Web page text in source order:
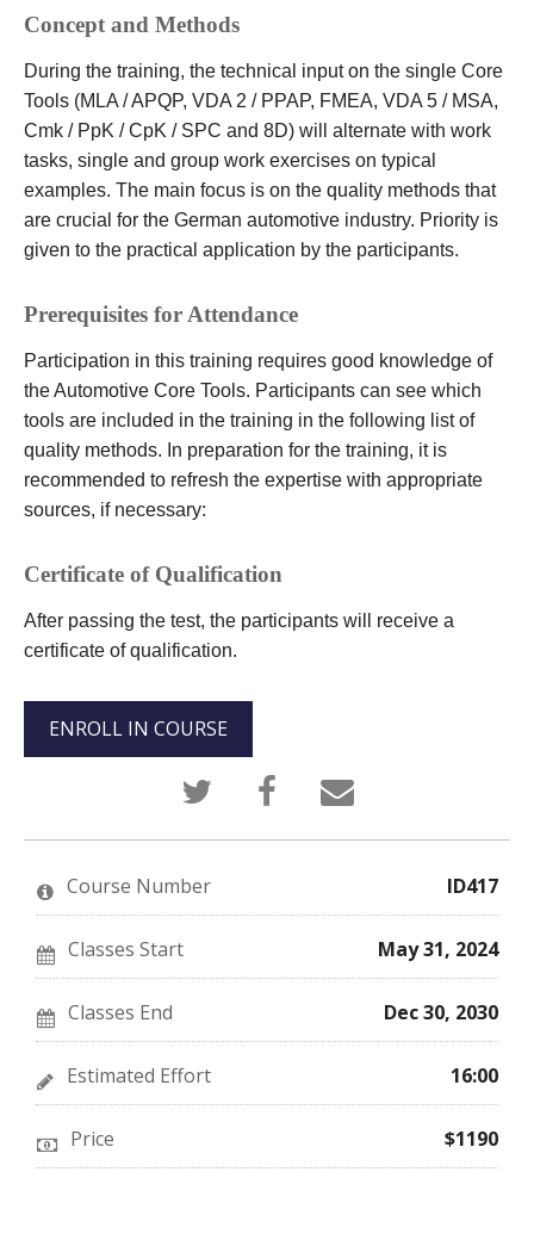
Concept and Methods
During the training, the technical input on the single Core
Tools (MLA / APQP, VDA 2 / PPAP, FMEA, VDA 5 / MSA,
Cmk / PpK / CpK / SPC and 8D) will alternate with work
tasks, single and group work exercises on typical
examples. The main focus is on the quality methods that
are crucial for the German automotive industry. Priority is
given to the practical application by the participants.
Prerequisites for Attendance
Participation in this training requires good knowledge of
the Automotive Core Tools. Participants can see which
tools are included in the training in the following list of
quality methods. In preparation for the training, it is
recommended to refresh the expertise with appropriate
sources, if necessary:
Certificate of Qualification
After passing the test, the participants will receive a
certificate of qualification.
ENROLL IN COURSE
Tweet
that
you've
enrolled
Post
Facebook
message
enrolled
course
Email
someone
say
enrolled
this
course
Course Number ID417
Classes Start May 31, 2024
Classes End Dec 30, 2030
Estimated Effort 16:00
Price $1190